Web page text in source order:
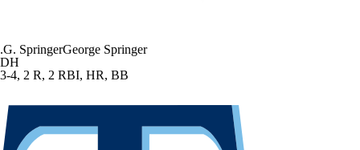
.G. SpringerGeorge Springer
DH
3-4, 2 R, 2 RBI, HR, BB